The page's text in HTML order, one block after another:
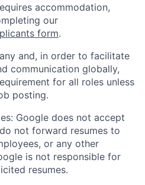
accommodation,
our
form.
and, in order to facilitate
communication globally,
for all roles unless
posting.
Google does not accept
not forward resumes to
or any other
is not responsible for
resumes.